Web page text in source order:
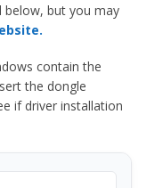
below, but you may
contain the
the dongle
if driver installation